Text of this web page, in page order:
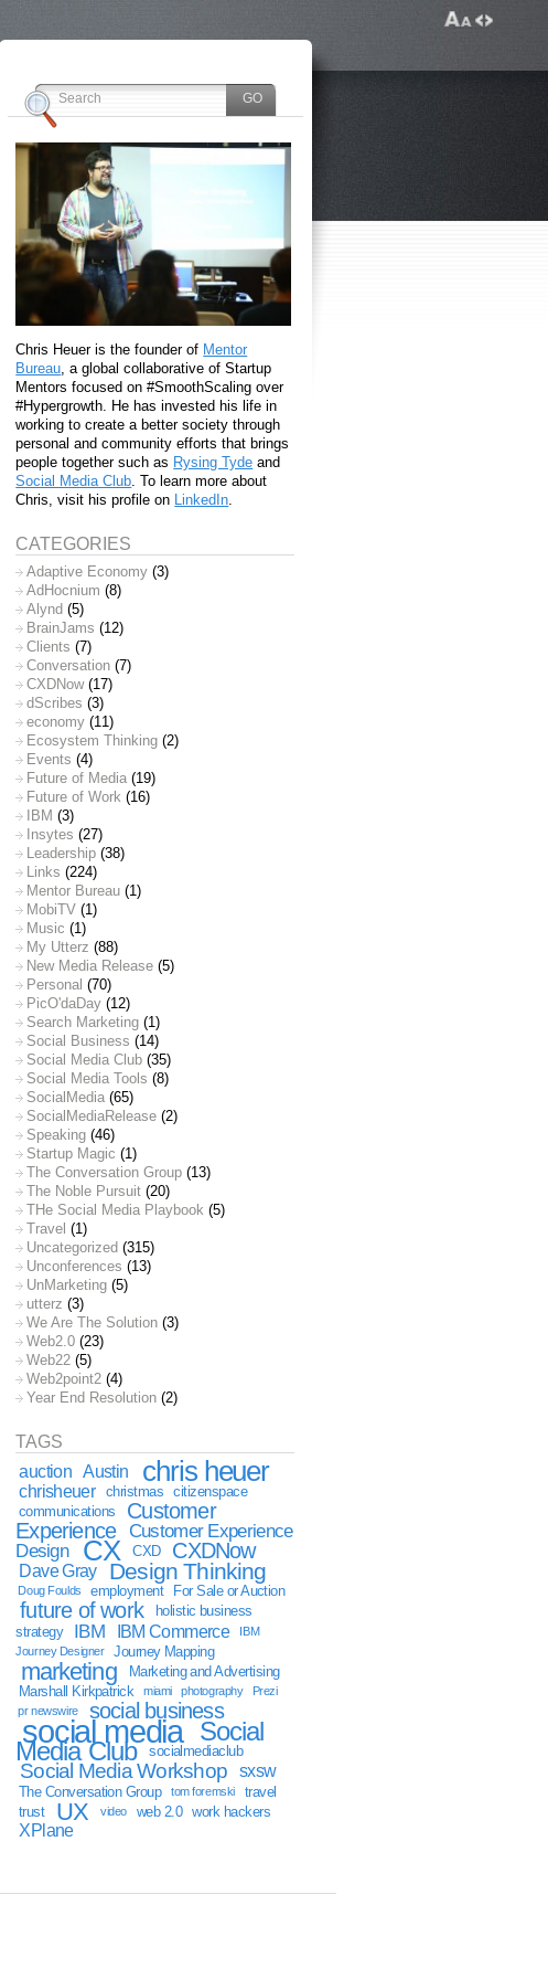
Chris Heuer is the founder of Mentor
Bureau , a global collaborative of Startup
Mentors focused on #SmoothScaling over
#Hypergrowth. He has invested his life in
working to create a better society through
personal and community efforts that brings
people together such as Rysing Tyde and
Social Media Club . To learn more about
Chris, visit his profile on LinkedIn
CATEGORIES
Adaptive Economy (3)
AdHocnium (8)
Alynd (5)
BrainJams (12)
Clients (7)
Conversation (7)
CXDNow(17)
dScribes (3)
economy (11)
Ecosystem Thinking (2)
Events (4)
Future of Media (19)
Future of Work (16)
IBM (3)
Insytes (27)
Leadership (38)
Links (224)
Mentor Bureau (1)
MobiTV (1)
Music (1)
My Utterz (88)
New Media Release (5)
Personal (70)
PicO'daDay (12)
Search Marketing (1)
Social Business (14)
Social Media Club (35)
Social Media Tools (8)
SocialMedia (65)
SocialMediaRelease (2)
Speaking (46)
Startup Magic (1)
The Conversation Group (13)
The Noble Pursuit (20)
THe Social Media Playbook (5)
Travel (1)
Uncategorized (315)
Unconferences (13)
UnMarketing (5)
utterz (3)
We Are The Solution (3)
Web2.0 (23)
Web22 (5)
Web2point2 (4)
Year End Resolution (2)
TAGS
auction
Austin chris heuer
chrisheuer christmas
citizenspace
communications
Customer
Experience
Customer Experience
Design
CX CXD CXDNow
Dave Gray Design Thinking
Doug Foulds employment For Sale or Auction
future of work
holistic business
strategy
IBM IBM Commerce
IBM
Journey Designer
Journey Mapping
marketing
Marketing and Advertising
Marshall Kirkpatrick
miami photography
Prezi
pr newswire
social business
social media Social
Media Club socialmediaclub
Social Media Workshop sxsw
The Conversation Group tom foremski
travel
trust
UX video web 2.0 work hackers
XPlane